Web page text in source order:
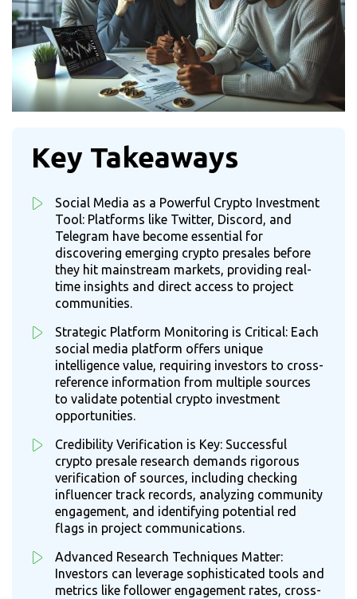
Key Takeaways
Social Media as a Powerful Crypto Investment
Tool: Platforms like Twitter, Discord, and
Telegram have become essential for
discovering emerging crypto presales before
they hit mainstream markets, providing real-
time insights and direct access to project
communities.
Strategic Platform Monitoring is Critical: Each
social media platform offers unique
intelligence value, requiring investors to cross-
reference information from multiple sources
to validate potential crypto investment
opportunities.
Credibility Verification is Key: Successful
crypto presale research demands rigorous
verification of sources, including checking
influencer track records, analyzing community
engagement, and identifying potential red
flags in project communications.
Advanced Research Techniques Matter:
Investors can leverage sophisticated tools and
metrics like follower engagement rates, cross-